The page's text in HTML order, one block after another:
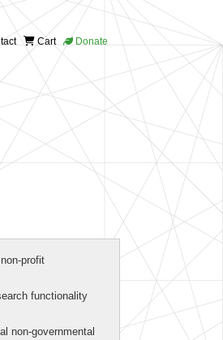
Cart Donate
profit
functionality
non-governmental